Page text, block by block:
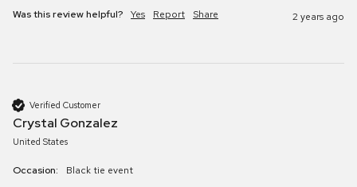
Was this review helpful? Yes Report Share 2 years ago
Verified Customer
Crystal Gonzalez
United States
Occasion: Black tie event